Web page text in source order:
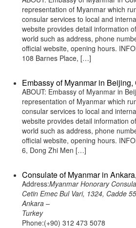
representation of Myanmar which
consular services to local and
website provides detail information
world such as address, phone
official website, opening hours.
108 Barnes Place, […]
Embassy of Myanmar in Beijing,
ABOUT: Embassy of Myanmar in
representation of Myanmar which
consular services to local and
website provides detail information
world such as address, phone
official website, opening hours.
6, Dong Zhi Men […]
Consulate of Myanmar in
Address:Myanmar Honorary
Cetin Emec Bul Vari, 1324, Cadde
Ankara –
Turkey
Phone:(+90) 312 473 5078